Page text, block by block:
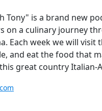
Tony" is a brand new
on a culinary journey
Each week we will visit
and eat the food that
great country Italian-